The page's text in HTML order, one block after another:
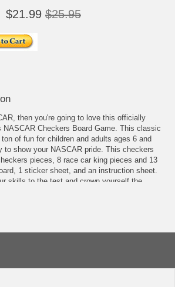
$21.99 $25.95
then you're going to love this officially
NASCAR Checkers Board Game. This classic
of fun for children and adults ages 6 and
to show your NASCAR pride. This checkers
pieces, 8 race car king pieces and 13
1 sticker sheet, and an instruction sheet.
skills to the test and crown yourself the
game board